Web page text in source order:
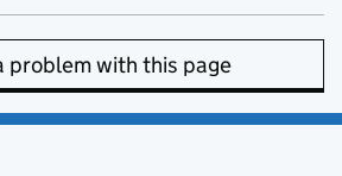
problem with this page